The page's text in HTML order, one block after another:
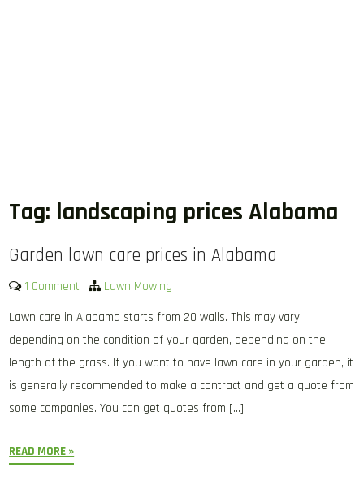
Tag: landscaping prices Alabama
Garden lawn care prices in Alabama
1 Comment |
Lawn Mowing
Lawn care in Alabama starts from 20 walls. This may vary
depending on the condition of your garden, depending on the
length of the grass. If you want to have lawn care in your garden, it
is generally recommended to make a contract and get a quote from
some companies. You can get quotes from […]
READ MORE »